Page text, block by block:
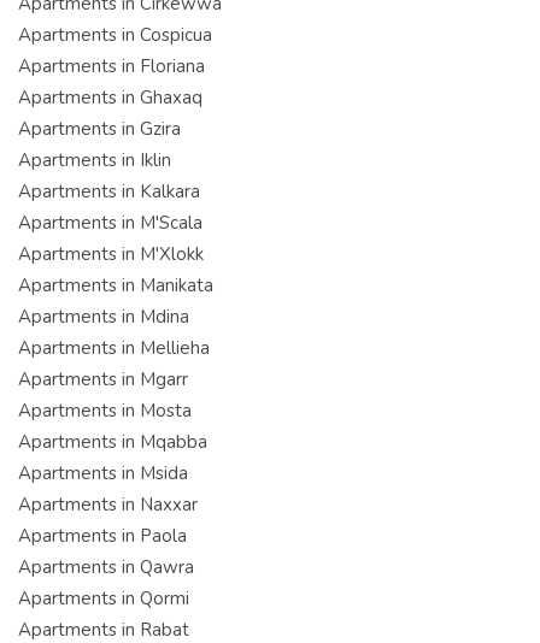
Apartments in Cospicua
Apartments in Floriana
Apartments in Ghaxaq
Apartments in Gzira
Apartments in Iklin
Apartments in Kalkara
Apartments in M'Scala
Apartments in M'Xlokk
Apartments in Manikata
Apartments in Mdina
Apartments in Mellieha
Apartments in Mgarr
Apartments in Mosta
Apartments in Mqabba
Apartments in Msida
Apartments in Naxxar
Apartments in Paola
Apartments in Qawra
Apartments in Qormi
Apartments in Rabat